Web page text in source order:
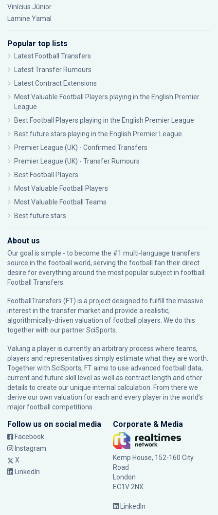
Vinícius Júnior
Lamine Yamal
Popular top lists
Latest Football Transfers
Latest Transfer Rumours
Latest Contract Extensions
Most Valuable Football Players playing in the English Premier
League
Best Football Players playing in the English Premier League
Best future stars playing in the English Premier League
Premier League (UK) - Confirmed Transfers
Premier League (UK) - Transfer Rumours
Best Football Players
Most Valuable Football Players
Most Valuable Football Teams
Best future stars
About us
Our goal is simple - to become the #1 multi-language transfers
source in the football world, serving the football fan their direct
desire for everything around the most popular subject in football:
Football Transfers.
FootballTransfers (FT) is a project designed to fulfill the massive
interest in the transfer market and provide a realistic,
algorithmically-driven valuation of football players. We do this
together with our partnerSciSports
Valuing a player is currently an arbitrary process where teams,
players and representatives simply estimate what they are worth.
Together with SciSports, FT aims to use advanced football data,
current and future skill level as well as contract length and other
details to create our unique internal calculation. From there we
derive our own valuation for each and every player in the world’s
major football competitions.
Follow us on social media
Facebook
Instagram
X
LinkedIn
Corporate & Media
Kemp House, 152-160 City
Road
London
EC1V 2NX
LinkedIn